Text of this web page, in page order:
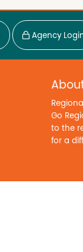
Agency
Go
to the
for a